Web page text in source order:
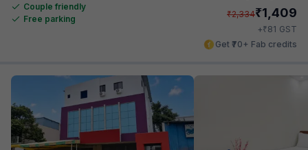
Couple friendly
Free parking
₹2,334₹1,409
+₹81 GST
Get ₹70+ Fab credits